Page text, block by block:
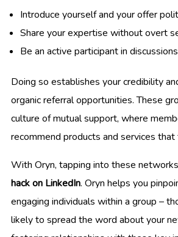
Introduce yourself and your offer
Share your expertise without overt
Be an active participant in discussions
Doing so establishes your credibility
organic referral opportunities. These
culture of mutual support, where
recommend products and services
With Oryn, tapping into these
hack on LinkedIn. Oryn helps you
engaging individuals within a group –
likely to spread the word about your